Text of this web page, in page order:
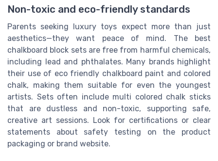
Non-toxic and eco-friendly standards
Parents seeking luxury toys expect more than just
aesthetics—they want peace of mind. The best
chalkboard block sets are free from harmful chemicals,
including lead and phthalates. Many brands highlight
their use of eco friendly chalkboard paint and colored
chalk, making them suitable for even the youngest
artists. Sets often include multi colored chalk sticks
that are dustless and non-toxic, supporting safe,
creative art sessions. Look for certifications or clear
statements about safety testing on the product
packaging or brand website.